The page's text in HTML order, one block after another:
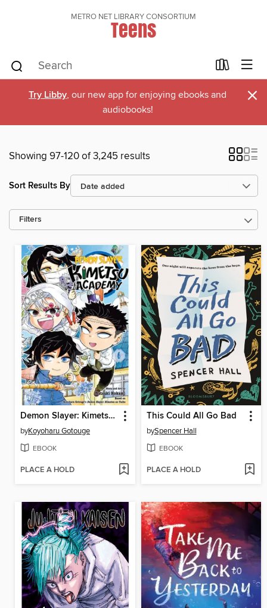
METRO NET LIBRARY CONSORTIUM
Teens
Try Libby, our new app for enjoying ebooks and
audiobooks!
×
Showing 97-120 of 3,245 results
Sort Results By
Filters
Demon Slayer: Kimetsu Academy, Volume 6
byKoyoharu Gotouge
EBOOK
PLACE A HOLD
This Could All Go Bad
bySpencer Hall
EBOOK
PLACE A HOLD